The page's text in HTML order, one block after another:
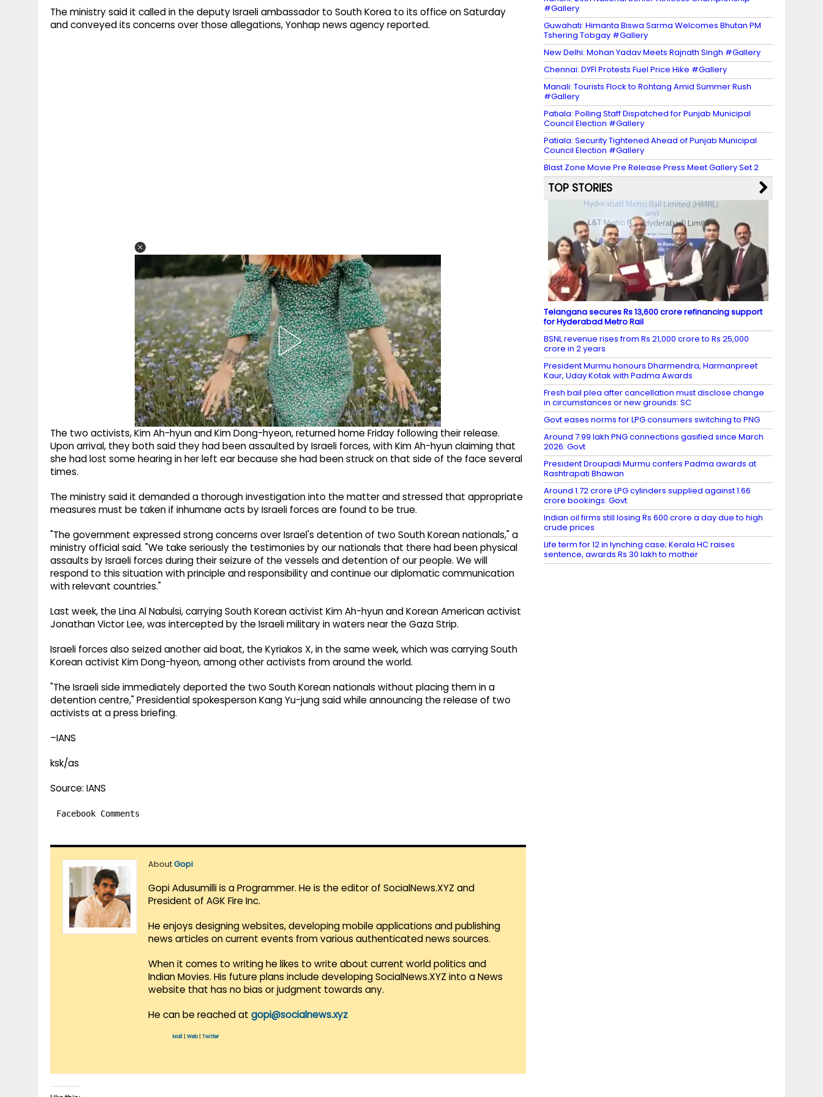
The ministry said it called in the deputy Israeli ambassador to South Korea to its office on Saturday
and conveyed its concerns over those allegations, Yonhap news agency reported.
The two activists, Kim Ah-hyun and Kim Dong-hyeon, returned home Friday following their release.
Upon arrival, they both said they had been assaulted by Israeli forces, with Kim Ah-hyun claiming that
she had lost some hearing in her left ear because she had been struck on that side of the face several
times.
The ministry said it demanded a thorough investigation into the matter and stressed that appropriate
measures must be taken if inhumane acts by Israeli forces are found to be true.
"The government expressed strong concerns over Israel's detention of two South Korean nationals," a
ministry official said. "We take seriously the testimonies by our nationals that there had been physical
assaults by Israeli forces during their seizure of the vessels and detention of our people. We will
respond to this situation with principle and responsibility and continue our diplomatic communication
with relevant countries."
Last week, the Lina Al Nabulsi, carrying South Korean activist Kim Ah-hyun and Korean American activist
Jonathan Victor Lee, was intercepted by the Israeli military in waters near the Gaza Strip.
Israeli forces also seized another aid boat, the Kyriakos X, in the same week, which was carrying South
Korean activist Kim Dong-hyeon, among other activists from around the world.
"The Israeli side immediately deported the two South Korean nationals without placing them in a
detention centre," Presidential spokesperson Kang Yu-jung said while announcing the release of two
activists at a press briefing.
–IANS
ksk/as
Source: IANS
Facebook Comments
AboutGopi
Gopi Adusumilli is a Programmer. He is the editor of SocialNews.XYZ and
President of AGK Fire Inc.
He enjoys designing websites, developing mobile applications and publishing
news articles on current events from various authenticated news sources.
When it comes to writing he likes to write about current world politics and
Indian Movies. His future plans include developing SocialNews.XYZ into a News
website that has no bias or judgment towards any.
He can be reached at gopi@socialnews.xyz
Mail Web| Twitter
#Gallery
Guwahati: Himanta Biswa Sarma Welcomes Bhutan PM
Tshering Tobgay #Gallery
New Delhi: Mohan Yadav Meets Rajnath Singh #Gallery
Chennai: DYFI Protests Fuel Price Hike #Gallery
Manali: Tourists Flock to Rohtang Amid Summer Rush
#Gallery
Patiala: Polling Staff Dispatched for Punjab Municipal
Council Election #Gallery
Patiala: Security Tightened Ahead of Punjab Municipal
Council Election #Gallery
Blast Zone Movie Pre Release Press Meet Gallery Set 2
TOP STORIES
Telangana secures Rs 13,600 crore refinancing support
for Hyderabad Metro Rail
BSNL revenue rises from Rs 21,000 crore to Rs 25,000
crore in 2 years
President Murmu honours Dharmendra, Harmanpreet
Kaur, Uday Kotak with Padma Awards
Fresh bail plea after cancellation must disclose change
in circumstances or new grounds: SC
Govt eases norms for LPG consumers switching to PNG
Around 7.99 lakh PNG connections gasified since March
2026: Govt
President Droupadi Murmu confers Padma awards at
Rashtrapati Bhawan
Around 1.72 crore LPG cylinders supplied against 1.66
crore bookings: Govt
Indian oil firms still losing Rs 600 crore a day due to high
crude prices
Life term for 12 in lynching case; Kerala HC raises
sentence, awards Rs 30 lakh to mother